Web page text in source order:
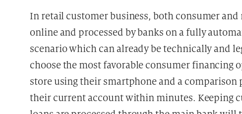
In retail customer business, both consumer
online and processed by banks on a fully
scenario which can already be technically and
choose the most favorable consumer financing
store using their smartphone and a
their current account within minutes. Keeping